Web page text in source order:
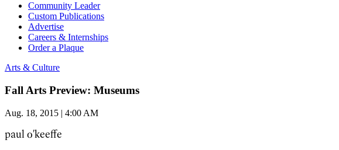
Community Leader
Custom Publications
Advertise
Careers & Internships
Order a Plaque
Arts & Culture
Fall Arts Preview: Museums
Aug. 18, 2015 | 4:00 AM
paul o'keeffe